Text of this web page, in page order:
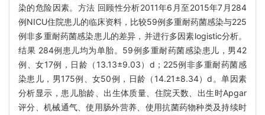
染的危险因素。方法 回顾性分析2011年6月至2015年7月284
例NICU住院患儿的临床资料，比较59例多重耐药菌感染与225
例非多重耐药菌感染患儿的差异，并进行多因素logistic分析。
结果 284例患儿均为单胎。59例多重耐药菌感染患儿，男42
例、女17例，日龄（13.13±9.03）d；225例非多重耐药菌感
染患儿，男175例、女50例，日龄（14.21±8.34）d。单因素
分析显示，患儿胎龄、出生体质量、住院天数、出生时Apgar
评分、机械通气、使用肠外营养、使用抗菌药物种类及持续时